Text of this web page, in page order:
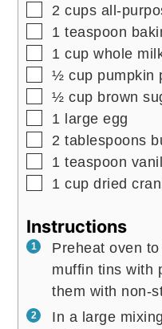
▢
2 cups all-
▢
1 teaspoon
▢
1 cup whole
▢
½ cup pumpkin
▢
½ cup brown
▢
1 large egg
▢
2 tablespoons
▢
1 teaspoon
▢
1 cup dried
Instructions
Preheat oven
muffin tins with
them with non-
In a large